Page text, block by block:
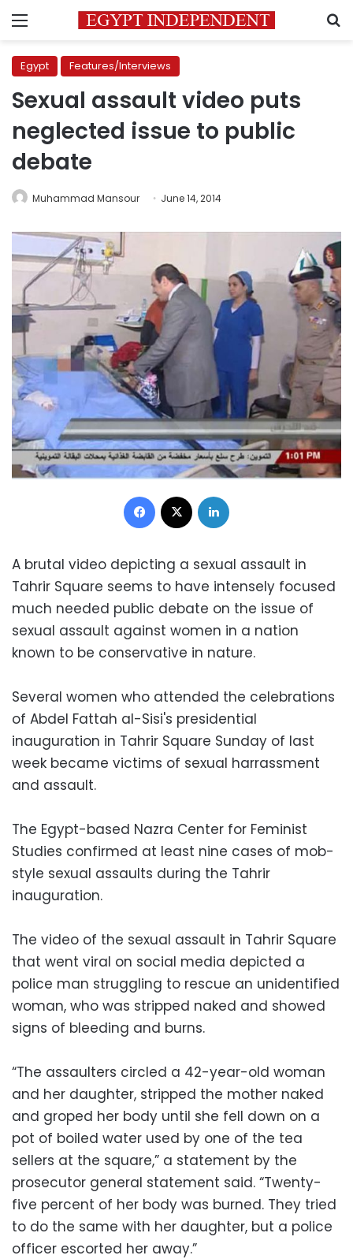
Menu
Egypt Features/Interviews
Sexual assault video puts
neglected issue to public
debate
Muhammad Mansour June 14, 2014
Facebook
A brutal video depicting a sexual assault in
Tahrir Square seems to have intensely focused
much needed public debate on the issue of
sexual assault against women in a nation
known to be conservative in nature.
Several women who attended the celebrations
of Abdel Fattah al-Sisi's presidential
inauguration in Tahrir Square Sunday of last
week became victims of sexual harrassment
and assault.
The Egypt-based Nazra Center for Feminist
Studies confirmed at least nine cases of mob-
style sexual assaults during the Tahrir
inauguration.
The video of the sexual assault in Tahrir Square
that went viral on social media depicted a
police man struggling to rescue an unidentified
woman, who was stripped naked and showed
signs of bleeding and burns.
“The assaulters circled a 42-year-old woman
and her daughter, stripped the mother naked
and groped her body until she fell down on a
pot of boiled water used by one of the tea
sellers at the square,” a statement by the
prosecutor general statement said. “Twenty-
five percent of her body was burned. They tried
to do the same with her daughter, but a police
officer escorted her away.”